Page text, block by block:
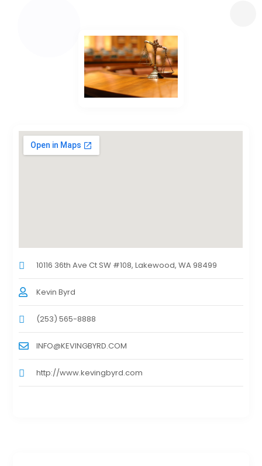
10116 36th Ave Ct SW #108, Lakewood, WA 98499
Kevin Byrd
(253) 565-8888
INFO@KEVINGBYRD.COM
http://www.kevingbyrd.com